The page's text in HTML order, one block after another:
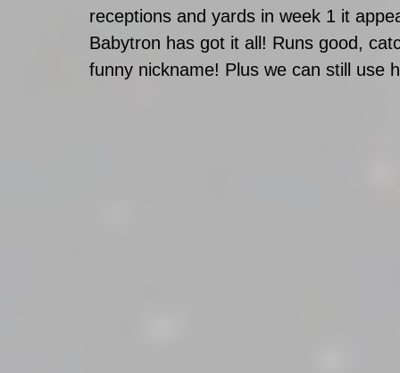
receptions and yards in week 1 it
Babytron has got it all! Runs good,
funny nickname! Plus we can still use